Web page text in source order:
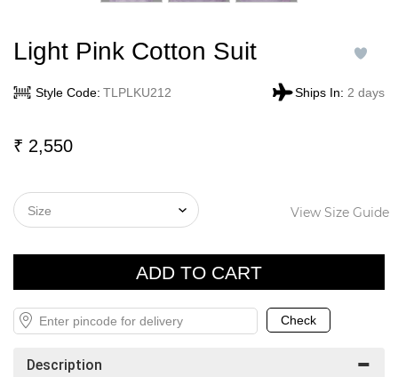
Light Pink Cotton Suit
Style Code: TLPLKU212 Ships In: 2 days
₹ 2,550
View Size Guide
Description